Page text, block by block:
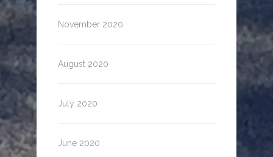
November 2020
August 2020
July 2020
June 2020